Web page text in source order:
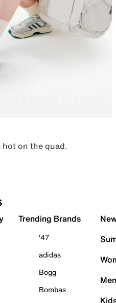
hot on the quad.
Trending Brands
'47
adidas
Bogg
Bombas